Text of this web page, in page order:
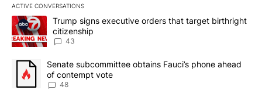
ACTIVE CONVERSATIONS
The following is a list of the most commented articles in the last
A trending article titled "Trump signs executive orders that
Trump signs executive orders that target birthright
citizenship
43
A trending article titled "Senate subcommittee obtains Fauci’s
Senate subcommittee obtains Fauci’s phone ahead
of contempt vote
48